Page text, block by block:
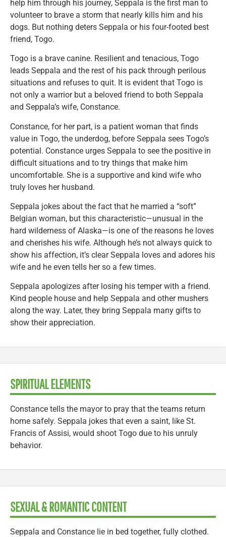
help him through his journey, Seppala is the first man to
volunteer to brave a storm that nearly kills him and his
dogs. But nothing deters Seppala or his four-footed best
friend, Togo.
Togo is a brave canine. Resilient and tenacious, Togo
leads Seppala and the rest of his pack through perilous
situations and refuses to quit. It is evident that Togo is
not only a warrior but a beloved friend to both Seppala
and Seppala’s wife, Constance.
Constance, for her part, is a patient woman that finds
value in Togo, the underdog, before Seppala sees Togo’s
potential. Constance urges Seppala to see the positive in
difficult situations and to try things that make him
uncomfortable. She is a supportive and kind wife who
truly loves her husband.
Seppala jokes about the fact that he married a “soft”
Belgian woman, but this characteristic—unusual in the
hard wilderness of Alaska—is one of the reasons he loves
and cherishes his wife. Although he’s not always quick to
show his affection, it’s clear Seppala loves and adores his
wife and he even tells her so a few times.
Seppala apologizes after losing his temper with a friend.
Kind people house and help Seppala and other mushers
along the way. Later, they bring Seppala many gifts to
show their appreciation.
SPIRITUAL ELEMENTS
Constance tells the mayor to pray that the teams return
home safely. Seppala jokes that even a saint, like St.
Francis of Assisi, would shoot Togo due to his unruly
behavior.
SEXUAL & ROMANTIC CONTENT
Seppala and Constance lie in bed together, fully clothed.